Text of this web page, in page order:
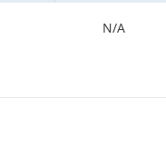
N/A